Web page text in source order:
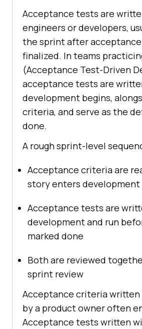
Acceptance tests are
engineers or developers,
the sprint after
finalized. In teams
(Acceptance Test-Driven
acceptance tests are
development begins,
criteria, and serve as the
done.
A rough sprint-level
Acceptance criteria are
story enters development
Acceptance tests are
development and run
marked done
Both are reviewed
sprint review
Acceptance criteria
by a product owner often
Acceptance tests written